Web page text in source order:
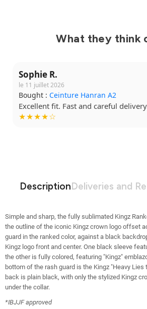
What they think
Sophie R.
le 11 juillet 2026
Bought : Ceinture Hanran A2
Excellent fit. Fast and careful
★★★★☆
DescriptionDeliveries and
Simple and sharp, the fully sublimated Kingz
the outline of the iconic Kingz crown logo offset
guard in the ranked color, against a black
Kingz logo front and center. One black sleeve
the other is fully colored, featuring "Kingz"
bottom of the rash guard is the Kingz "Heavy Lies
back is plain black, with only the stylized Kingz
under the collar.
*IBJJF approved